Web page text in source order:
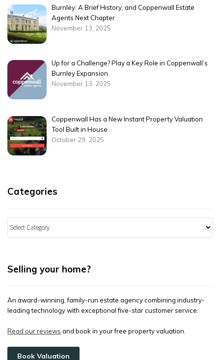
Burnley: A Brief History, and Coppenwall Estate
Agents Next Chapter
November 13, 2025
Up for a Challenge? Play a Key Role in Coppenwall’s
Burnley Expansion
November 13, 2025
Coppenwall Has a New Instant Property Valuation
Tool Built in House
October 29, 2025
Categories
Selling your home?
An award-winning, family-run estate agency combining industry-
leading technology with exceptional five-star customer service.
Read our reviews and book in your free property valuation.
Book Valuation